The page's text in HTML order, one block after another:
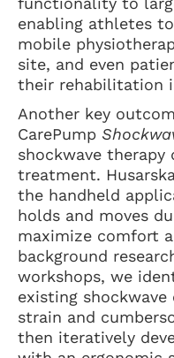
enabling athletes
mobile
site, and even
their rehabilitation
Another key
CarePump
shockwave
treatment.
the handheld
holds and moves
maximize comfort
background
workshops, we
existing
strain and
then iteratively